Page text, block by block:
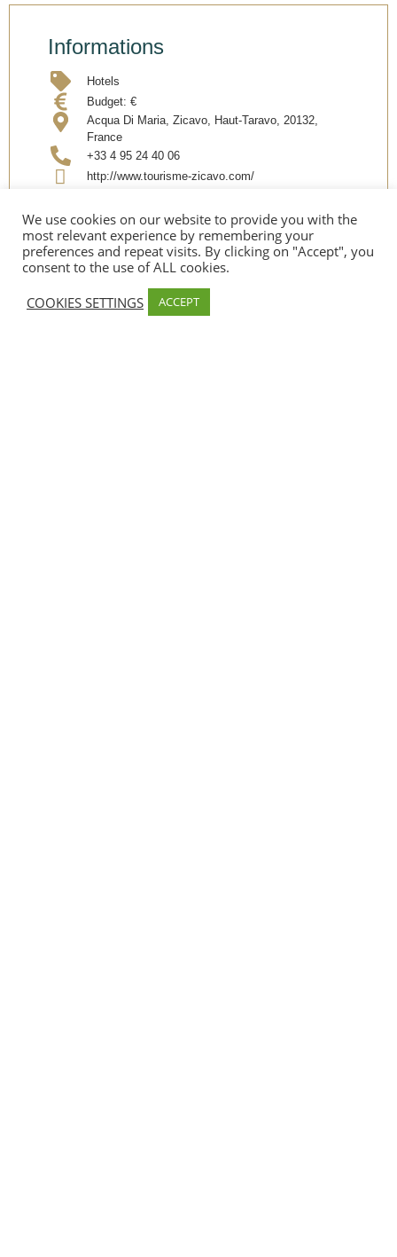
Informations
Hotels
Budget: €
Acqua Di Maria, Zicavo, Haut-Taravo, 20132,
France
+33 4 95 24 40 06
http://www.tourisme-zicavo.com/
Partager @EN
We use cookies on our website to provide you with the
most relevant experience by remembering your
preferences and repeat visits. By clicking on "Accept", you
consent to the use of ALL cookies.
COOKIES SETTINGS
ACCEPT